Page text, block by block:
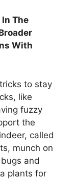
The
With
to stay
like
fuzzy
the
called
munch on
and
plants for